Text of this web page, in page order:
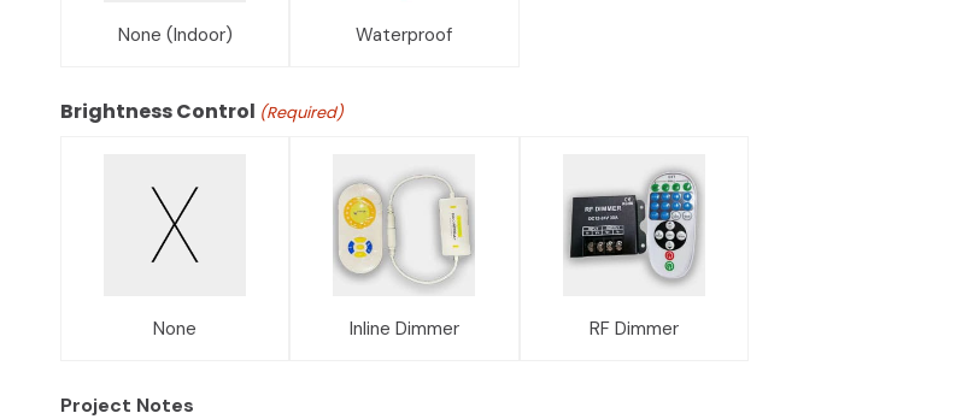
None (Indoor) Waterproof
Brightness Control (Required)
None Inline Dimmer RF Dimmer
Project Notes